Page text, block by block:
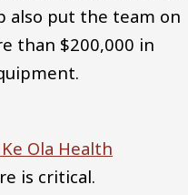
also put the team on
than $200,000 in
Ola Health
is critical.